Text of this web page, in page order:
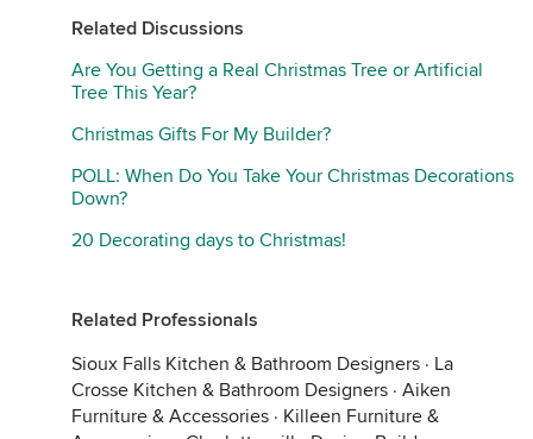
Related Discussions
Are You Getting a Real Christmas Tree or Artificial
Tree This Year?
Christmas Gifts For My Builder?
POLL: When Do You Take Your Christmas Decorations
Down?
20 Decorating days to Christmas!
Related Professionals
Sioux Falls Kitchen & Bathroom Designers · La
Crosse Kitchen & Bathroom Designers · Aiken
Furniture & Accessories · Killeen Furniture &